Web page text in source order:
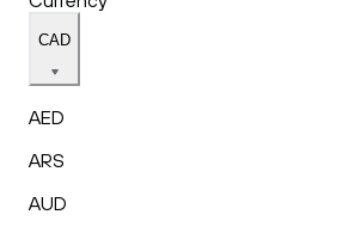
CAD
AED
ARS
AUD